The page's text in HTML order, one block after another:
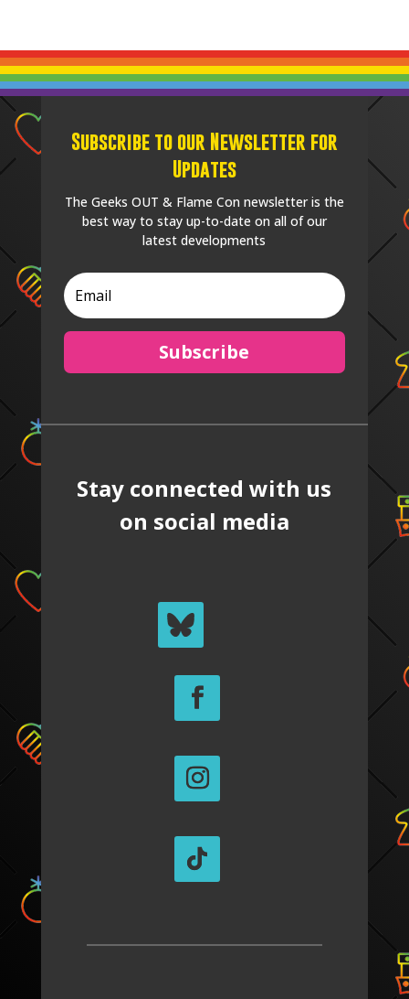
Subscribe to our Newsletter for
Updates
The Geeks OUT & Flame Con newsletter is the
best way to stay up-to-date on all of our
latest developments
Subscribe
Stay connected with us
on social media